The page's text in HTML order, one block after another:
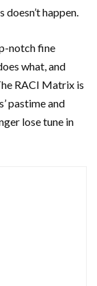
happen.
notch fine
what, and
RACI Matrix is
pastime and
lose tune in